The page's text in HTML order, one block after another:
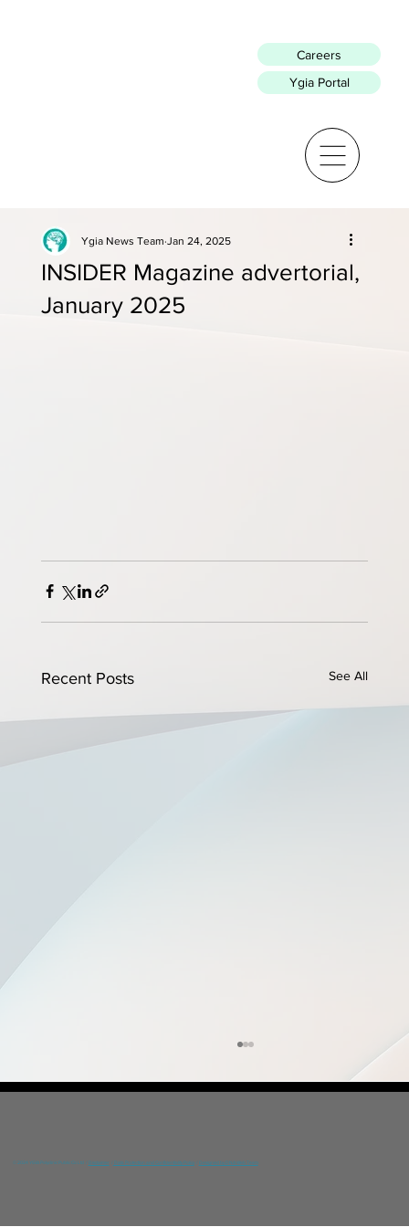
Careers
Ygia Portal
INSIDER Magazine advertorial,
January 2025
Ygia News Team Jan 24, 2025
Recent Posts See All
© 2024 YGIA Polyclinic Public Co Ltd / Disclaimer Data Protection and Confidentiality Policy Designed by DNA Web Team